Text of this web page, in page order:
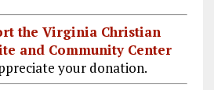
the Virginia Christian
and Community Center
your donation.